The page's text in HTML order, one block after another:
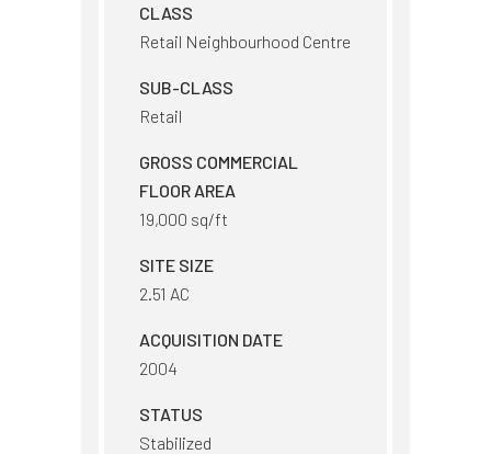
CLASS
Retail Neighbourhood Centre
SUB-CLASS
Retail
GROSS COMMERCIAL
FLOOR AREA
19,000 sq/ft
SITE SIZE
2.51 AC
ACQUISITION DATE
2004
STATUS
Stabilized